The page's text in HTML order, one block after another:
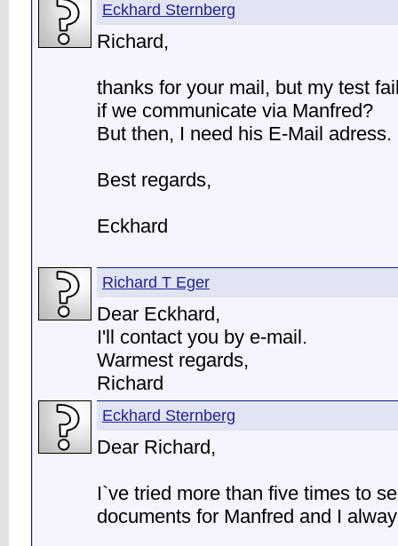
Eckhard Sternberg
Richard,
thanks for your mail, but my test
if we communicate via Manfred?
But then, I need his E-Mail adress.
Best regards,
Eckhard
Richard T Eger
Dear Eckhard,
I'll contact you by e-mail.
Warmest regards,
Richard
Eckhard Sternberg
Dear Richard,
I`ve tried more than five times to
documents for Manfred and I